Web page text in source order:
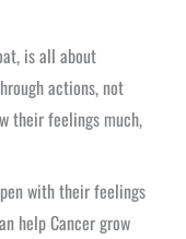
is all about
actions, not
their feelings much,
with their feelings
help Cancer grow